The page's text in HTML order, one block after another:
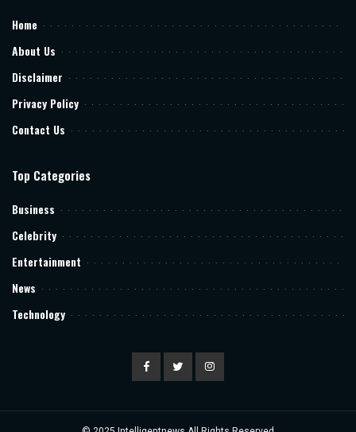
Home
About Us
Disclaimer
Privacy Policy
Contact Us
Top Categories
Business
Celebrity
Entertainment
News
Technology